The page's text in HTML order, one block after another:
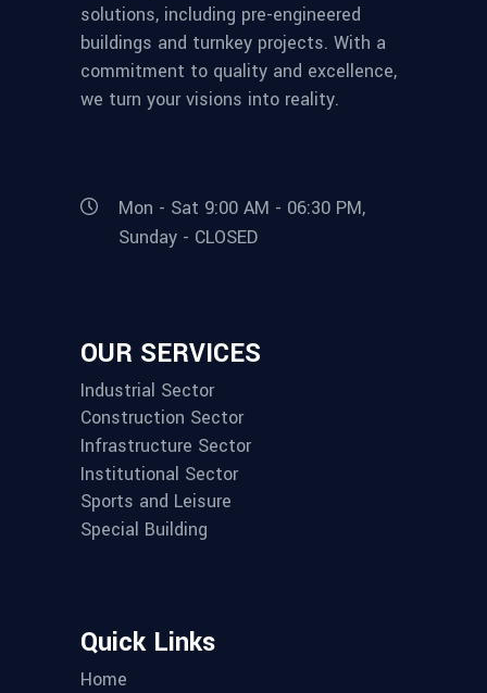
solutions, including pre-engineered
buildings and turnkey projects. With a
commitment to quality and excellence,
we turn your visions into reality.
Mon - Sat 9:00 AM - 06:30 PM,
Sunday - CLOSED
OUR SERVICES
Industrial Sector
Construction Sector
Infrastructure Sector
Institutional Sector
Sports and Leisure
Special Building
Quick Links
Home